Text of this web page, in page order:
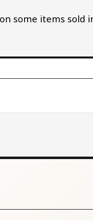
some items sold